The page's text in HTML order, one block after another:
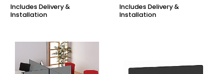
Includes Delivery &
Installation
Includes Delivery &
Installation